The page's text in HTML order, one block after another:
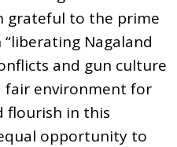
grateful to the prime
Nagaland
and gun culture
fair environment for
flourish in this
opportunity to